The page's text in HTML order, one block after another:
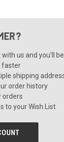
us and you'll
faster
shipping
order history
orders
to your Wish List